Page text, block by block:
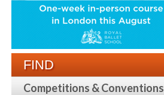
FIND
Competitions & Conventions